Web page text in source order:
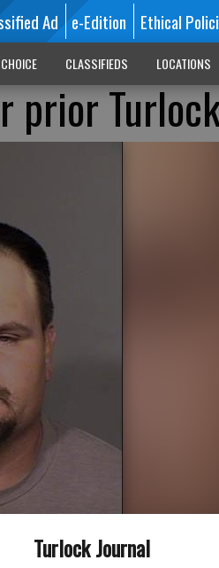
Turlock Journal
Ad e-Edition Ethical
CLASSIFIEDS LOCATIONS
prior